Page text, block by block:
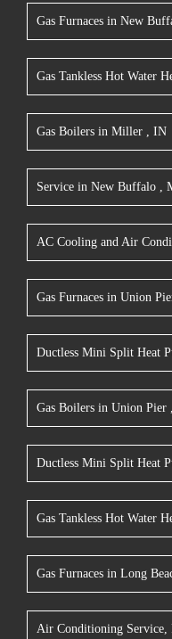
Gas Furnaces in New
Gas Tankless Hot Water
Gas Boilers in Miller , IN
Service in New Buffalo ,
AC Cooling and Air
Gas Furnaces in Union
Ductless Mini Split Heat
Gas Boilers in Union Pier ,
Ductless Mini Split Heat
Gas Tankless Hot Water
Gas Furnaces in Long
Air Conditioning Service,